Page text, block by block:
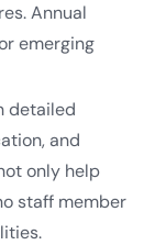
Annual
emerging
detailed
and
only help
staff member